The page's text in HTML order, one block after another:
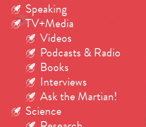
Speaking
TV+Media
Videos
Podcasts & Radio
Books
Interviews
Ask the Martian!
Science